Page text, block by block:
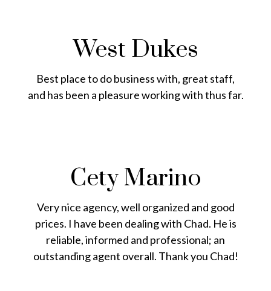
West Dukes
Best place to do business with, great staff,
and has been a pleasure working with thus far.
Cety Marino
Very nice agency, well organized and good
prices. I have been dealing with Chad. He is
reliable, informed and professional; an
outstanding agent overall. Thank you Chad!